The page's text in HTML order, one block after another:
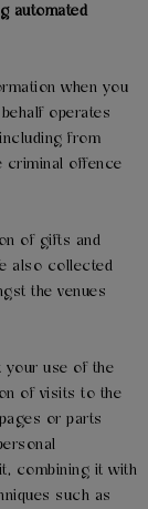
automated
when you
operates
from
criminal offence
of gifts and
also collected
the venues
your use of the
of visits to the
or parts
combining it with
such as